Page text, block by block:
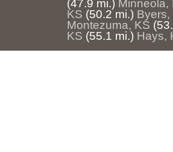
(47.9 mi.) Minneola,
KS (50.2 mi.) Byers,
Montezuma, KS
KS (55.1 mi.) Hays,